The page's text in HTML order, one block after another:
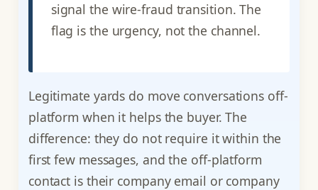
signal the wire-fraud transition. The
flag is the urgency, not the channel.
Legitimate yards do move conversations off-
platform when it helps the buyer. The
difference: they do not require it within the
first few messages, and the off-platform
contact is their company email or company